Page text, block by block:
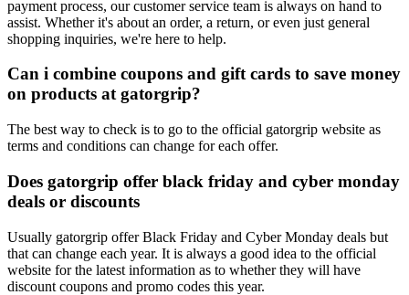
payment process, our customer service team is always on hand to
assist. Whether it's about an order, a return, or even just general
shopping inquiries, we're here to help.
Can i combine coupons and gift cards to save money
on products at gatorgrip?
The best way to check is to go to the official gatorgrip website as
terms and conditions can change for each offer.
Does gatorgrip offer black friday and cyber monday
deals or discounts
Usually gatorgrip offer Black Friday and Cyber Monday deals but
that can change each year. It is always a good idea to the official
website for the latest information as to whether they will have
discount coupons and promo codes this year.